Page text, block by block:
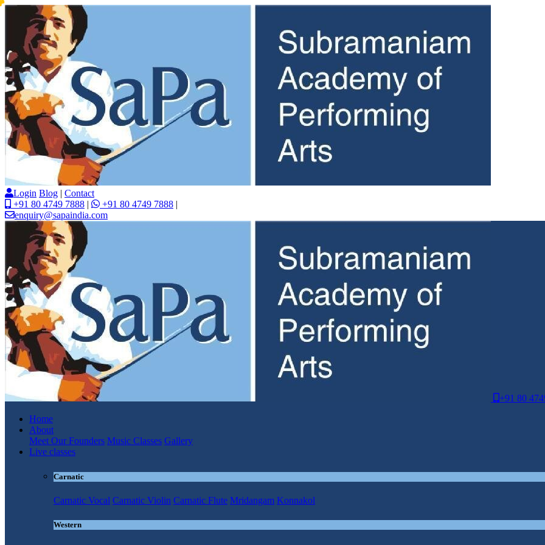
Login Blog | Contact
+91 80 4749 7888 | +91 80 4749 7888 |
enquiry@sapaindia.com
+91 80
Home
About
Meet Our Founders Music Classes Gallery
Live classes
Carnatic
Carnatic Vocal Carnatic Violin Carnatic Flute Mridangam Konnakol
Western